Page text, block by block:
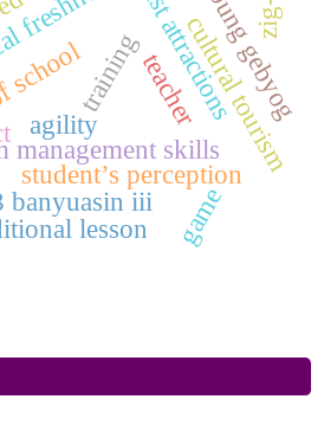
management skills
trainingteachercultural tourism
student’s perception
banyuasin iii
lesson
game
agility